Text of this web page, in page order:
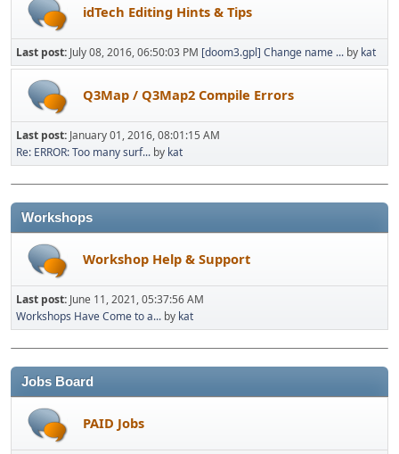
idTech Editing Hints & Tips
Last post: July 08, 2016, 06:50:03 PM [doom3.gpl] Change name ... by kat
Q3Map / Q3Map2 Compile Errors
Last post: January 01, 2016, 08:01:15 AM
Re: ERROR: Too many surf... by kat
Workshops
Workshop Help & Support
Last post: June 11, 2021, 05:37:56 AM
Workshops Have Come to a... by kat
Jobs Board
PAID Jobs